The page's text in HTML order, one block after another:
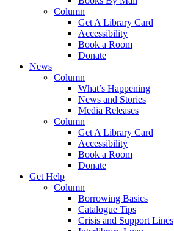
Column
Get A Library Card
Accessibility
Book a Room
Donate
News
Column
What’s Happening
News and Stories
Media Releases
Column
Get A Library Card
Accessibility
Book a Room
Donate
Get Help
Column
Borrowing Basics
Catalogue Tips
Crisis and Support Lines